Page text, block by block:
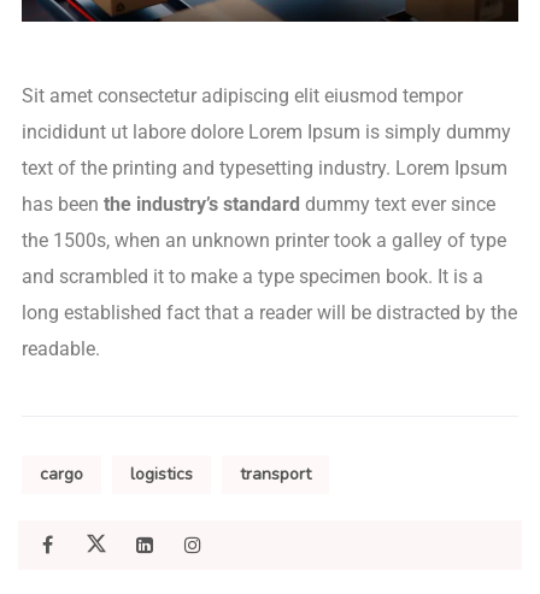
Sit amet consectetur adipiscing elit eiusmod tempor
incididunt ut labore dolore Lorem Ipsum is simply dummy
text of the printing and typesetting industry. Lorem Ipsum
has been the industry’s standard dummy text ever since
the 1500s, when an unknown printer took a galley of type
and scrambled it to make a type specimen book. It is a
long established fact that a reader will be distracted by the
readable.
cargo logistics transport